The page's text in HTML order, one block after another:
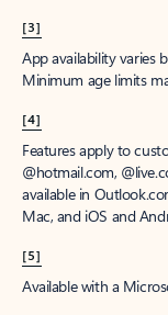
[3]
App availability varies
Minimum age limits
[4]
Features apply to
@hotmail.com,
available in
Mac, and iOS and
[5]
Available with a